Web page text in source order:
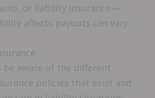
or liability insurance—
affects payouts can vary.
be aware of the different
policies that exist and